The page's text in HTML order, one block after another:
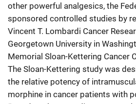
other powerful analgesics, the
sponsored controlled studies by
Vincent T. Lombardi Cancer
Georgetown University in
Memorial Sloan-Kettering Cancer
The Sloan-Kettering study was
the relative potency of
morphine in cancer patients with